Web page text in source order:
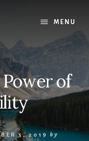
MENU
of
5, 2019
by